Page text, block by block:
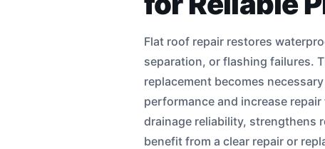
Flat roof repair restores
separation, or flashing failures.
replacement becomes
performance and increase
drainage reliability, strengthens
benefit from a clear repair or